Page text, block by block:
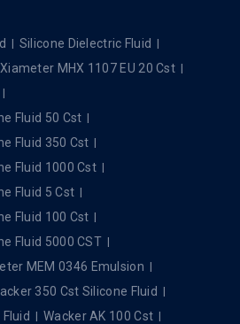
Silicone Dielectric Fluid
Xiameter MHX 1107 EU 20 Cst
Fluid 50 Cst
Fluid 350 Cst
Fluid 1000 Cst
Fluid 5 Cst
Fluid 100 Cst
Fluid 5000 CST
MEM 0346 Emulsion
350 Cst Silicone Fluid
Wacker AK 100 Cst